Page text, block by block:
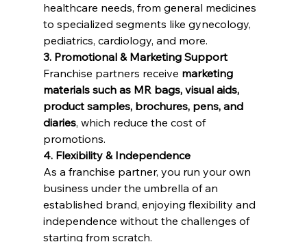
healthcare needs, from general medicines
to specialized segments like gynecology,
pediatrics, cardiology, and more.
3. Promotional & Marketing Support
Franchise partners receive marketing
materials such as MR bags, visual aids,
product samples, brochures, pens, and
diaries, which reduce the cost of
promotions.
4. Flexibility & Independence
As a franchise partner, you run your own
business under the umbrella of an
established brand, enjoying flexibility and
independence without the challenges of
starting from scratch.